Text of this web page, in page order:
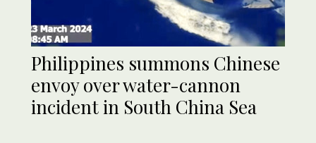
Philippines summons Chinese
envoy over water-cannon
incident in South China Sea